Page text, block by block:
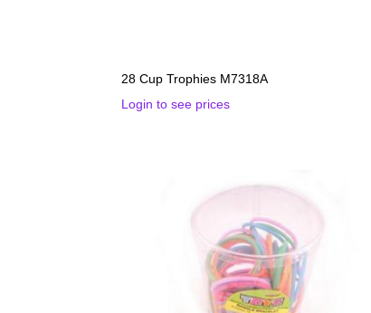
28 Cup Trophies M7318A
Login to see prices